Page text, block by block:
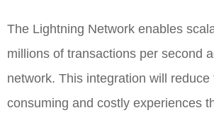
The Lightning Network enables
millions of transactions per second
network. This integration will reduce
consuming and costly experiences